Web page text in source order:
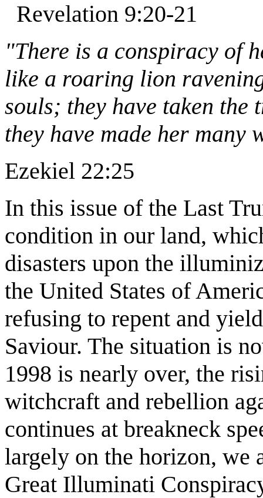
Revelation 9:20-21
"There is a conspiracy of
like a roaring lion
souls; they have taken the
they have made her many
Ezekiel 22:25
In this issue of the Last
condition in our land,
disasters upon the
the United States of
refusing to repent and
Saviour. The situation is
1998 is nearly over, the
witchcraft and rebellion
continues at breakneck
largely on the horizon, we
Great Illuminati